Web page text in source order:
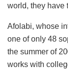
world, they have
Afolabi, whose
one of only 48
the summer of
works with